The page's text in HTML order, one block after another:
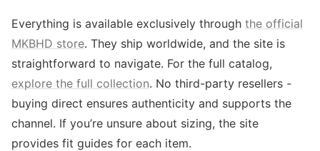
Everything is available exclusively through the official
MKBHD store. They ship worldwide, and the site is
straightforward to navigate. For the full catalog,
explore the full collection. No third-party resellers -
buying direct ensures authenticity and supports the
channel. If you’re unsure about sizing, the site
provides fit guides for each item.